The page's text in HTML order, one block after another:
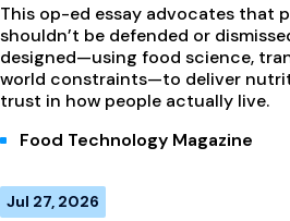
This op-ed essay advocates that
shouldn’t be defended or
designed—using food science,
world constraints—to deliver
trust in how people actually live.
Food Technology Magazine
Jul 27, 2026